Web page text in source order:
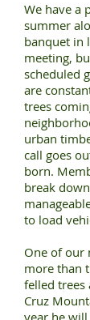
We have a
summer
banquet in
meeting,
scheduled
are
trees
urban
call goes
born.
break
to load
One of our
more than
felled trees
Cruz
year he will